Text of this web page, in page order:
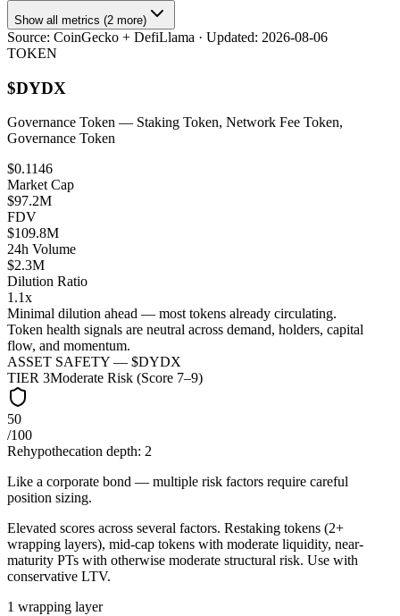
Show all metrics (2 more)
Source: CoinGecko + DefiLlama · Updated: 2026-08-06
TOKEN
$DYDX
Governance Token — Staking Token, Network Fee Token,
Governance Token
$0.1146
Market Cap
$97.2M
FDV
$109.8M
24h Volume
$2.3M
Dilution Ratio
1.1x
Minimal dilution ahead — most tokens already circulating.
Token health signals are neutral across demand, holders, capital
flow, and momentum.
ASSET SAFETY — $DYDX
TIER 3Moderate Risk (Score 7–9)
50
/100
Rehypothecation depth: 2
Like a corporate bond — multiple risk factors require careful
position sizing.
Elevated scores across several factors. Restaking tokens (2+
wrapping layers), mid-cap tokens with moderate liquidity, near-
maturity PTs with otherwise moderate structural risk. Use with
conservative LTV.
1 wrapping layer